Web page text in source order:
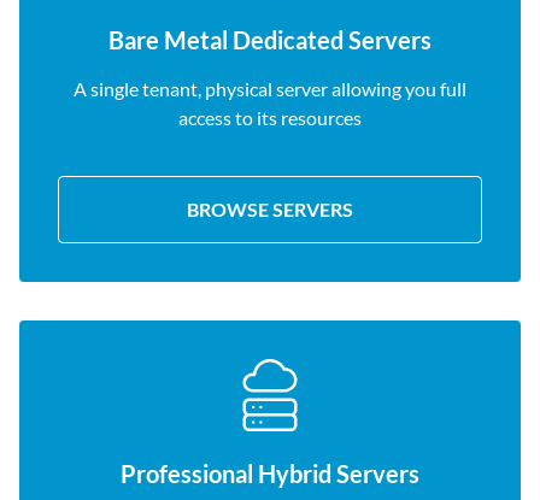
Bare Metal Dedicated Servers
A single tenant, physical server allowing you full
access to its resources
BROWSE SERVERS
Professional Hybrid Servers